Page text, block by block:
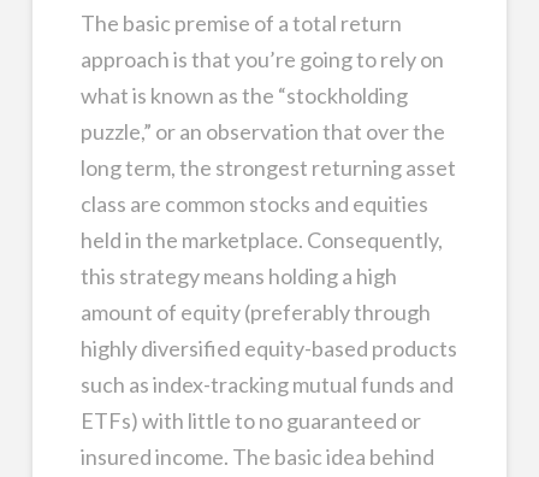
The basic premise of a total return
approach is that you’re going to rely on
what is known as the “stockholding
puzzle,” or an observation that over the
long term, the strongest returning asset
class are common stocks and equities
held in the marketplace. Consequently,
this strategy means holding a high
amount of equity (preferably through
highly diversified equity-based products
such as index-tracking mutual funds and
ETFs) with little to no guaranteed or
insured income. The basic idea behind